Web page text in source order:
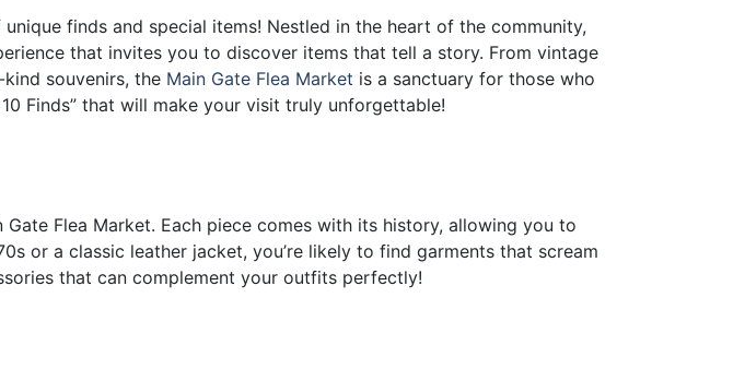
finds and special items! Nestled in the heart of the community,
that invites you to discover items that tell a story. From vintage
souvenirs, the Main Gate Flea Market is a sanctuary for those who
Finds” that will make your visit truly unforgettable!
Flea Market. Each piece comes with its history, allowing you to
or a classic leather jacket, you’re likely to find garments that scream
that can complement your outfits perfectly!